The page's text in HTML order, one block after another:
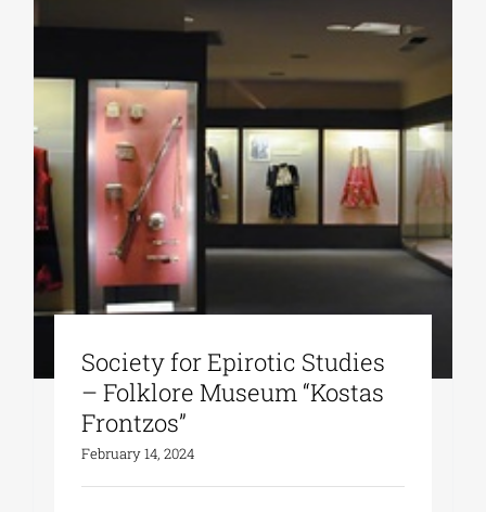
Society for Epirotic Studies
– Folklore Museum “Kostas
Frontzos”
February 14, 2024